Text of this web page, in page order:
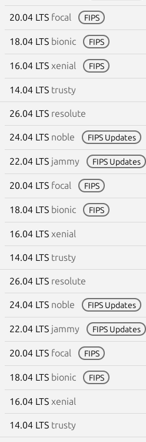
20.04 LTS focal FIPS
18.04 LTS bionic FIPS
16.04 LTS xenial FIPS
14.04 LTS trusty
26.04 LTS resolute
24.04 LTS noble FIPS Updates
22.04 LTS jammy FIPS Updates
20.04 LTS focal FIPS
18.04 LTS bionic FIPS
16.04 LTS xenial
14.04 LTS trusty
26.04 LTS resolute
24.04 LTS noble FIPS Updates
22.04 LTS jammy FIPS Updates
20.04 LTS focal FIPS
18.04 LTS bionic FIPS
16.04 LTS xenial
14.04 LTS trusty